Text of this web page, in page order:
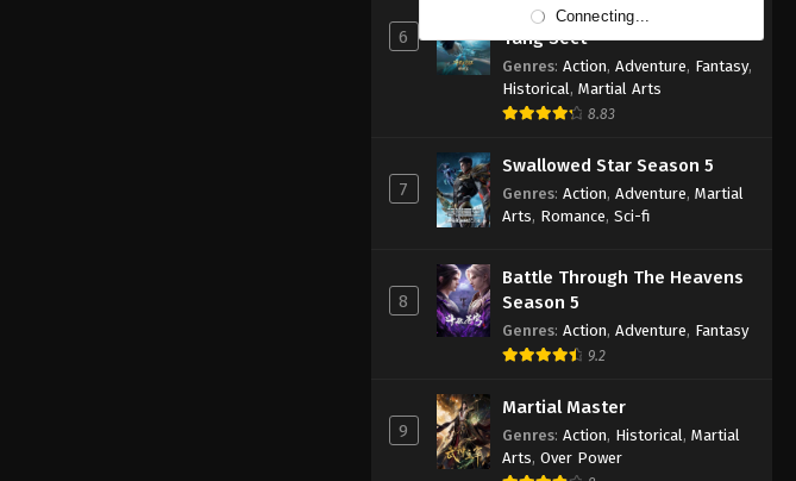
6
Soul Land 2: The Peerless
Tang Sect
Genres: Action, Adventure, Fantasy,
Historical , Martial Arts
8.83
7
Swallowed Star Season 5
Genres: Action, Adventure, Martial
Arts, Romance, Sci-fi
8
Battle Through The Heavens
Season 5
Genres: Action, Adventure, Fantasy
9.2
9
Martial Master
Genres: Action, Historical , Martial
Arts, Over Power
Connecting...